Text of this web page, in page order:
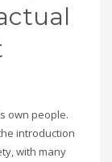
own people.
introduction
with many